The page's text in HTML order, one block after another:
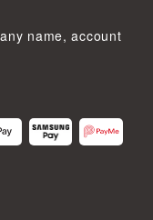
name, account